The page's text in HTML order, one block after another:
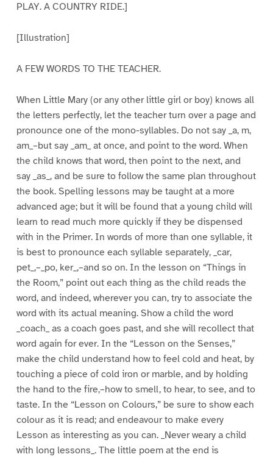
PLAY. A COUNTRY RIDE.]
[Illustration]
A FEW WORDS TO THE TEACHER.
When Little Mary (or any other little girl or boy) knows all
the letters perfectly, let the teacher turn over a page and
pronounce one of the mono-syllables. Do not say _a, m,
am_–but say _am_ at once, and point to the word. When
the child knows that word, then point to the next, and
say _as_, and be sure to follow the same plan throughout
the book. Spelling lessons may be taught at a more
advanced age; but it will be found that a young child will
learn to read much more quickly if they be dispensed
with in the Primer. In words of more than one syllable, it
is best to pronounce each syllable separately, _car,
pet_,–_po, ker_,–and so on. In the lesson on “Things in
the Room,” point out each thing as the child reads the
word, and indeed, wherever you can, try to associate the
word with its actual meaning. Show a child the word
_coach_ as a coach goes past, and she will recollect that
word again for ever. In the “Lesson on the Senses,”
make the child understand how to feel cold and heat, by
touching a piece of cold iron or marble, and by holding
the hand to the fire,–how to smell, to hear, to see, and to
taste. In the “Lesson on Colours,” be sure to show each
colour as it is read; and endeavour to make every
Lesson as interesting as you can. _Never weary a child
with long lessons_. The little poem at the end is